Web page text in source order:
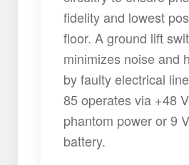
fidelity and lowest
floor. A ground lift
minimizes noise and
by faulty electrical
85 operates via +48
phantom power or 9
battery.